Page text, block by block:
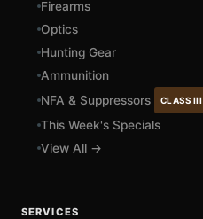
Firearms
Optics
Hunting Gear
Ammunition
NFA & Suppressors
CLASS III
This Week's Specials
View All →
SERVICES